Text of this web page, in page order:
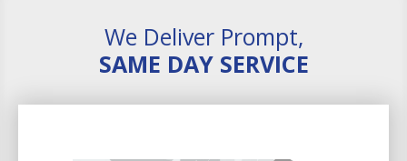
We Deliver Prompt,
SAME DAY SERVICE